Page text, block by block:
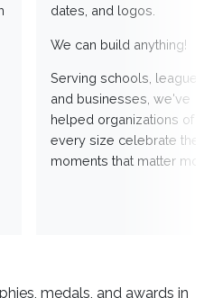
dates, and logos.
We can build anything!
Serving schools,
and businesses, we've
helped organizations of
every size celebrate the
moments that matter
medals, and awards in